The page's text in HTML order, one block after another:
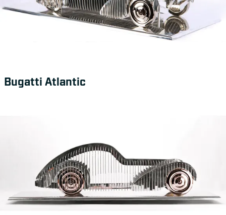
Bugatti Atlantic